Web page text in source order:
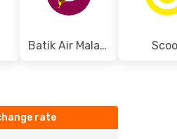
Batik Air Malaysia
rate